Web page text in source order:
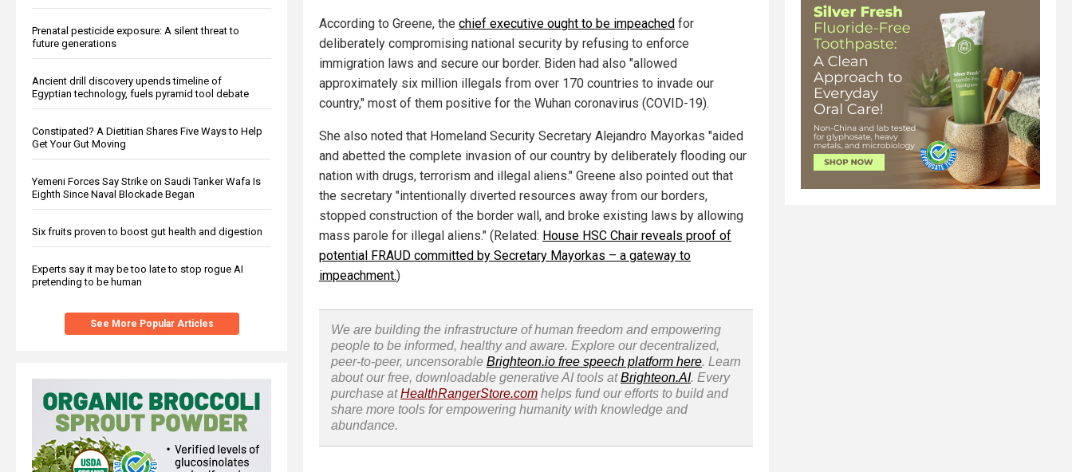
Prenatal pesticide exposure: A silent threat to
future generations
Ancient drill discovery upends timeline of
Egyptian technology, fuels pyramid tool debate
Constipated? A Dietitian Shares Five Ways to Help
Get Your Gut Moving
Yemeni Forces Say Strike on Saudi Tanker Wafa Is
Eighth Since Naval Blockade Began
Six fruits proven to boost gut health and digestion
Experts say it may be too late to stop rogue AI
pretending to be human
See More Popular Articles
According to Greene, the chief executive ought to be impeached for
deliberately compromising national security by refusing to enforce
immigration laws and secure our border. Biden had also "allowed
approximately six million illegals from over 170 countries to invade our
country," most of them positive for the Wuhan coronavirus (COVID-19).
She also noted that Homeland Security Secretary Alejandro Mayorkas "aided
and abetted the complete invasion of our country by deliberately flooding our
nation with drugs, terrorism and illegal aliens." Greene also pointed out that
the secretary "intentionally diverted resources away from our borders,
stopped construction of the border wall, and broke existing laws by allowing
mass parole for illegal aliens." (Related: House HSC Chair reveals proof of
potential FRAUD committed by Secretary Mayorkas – a gateway to
impeachment.)
We are building the infrastructure of human freedom and empowering
people to be informed, healthy and aware. Explore our decentralized,
peer-to-peer, uncensorable Brighteon.io free speech platform here. Learn
about our free, downloadable generative AI tools atBrighteon.AI. Every
purchase atHealthRangerStore.com helps fund our efforts to build and
share more tools for empowering humanity with knowledge and
abundance.